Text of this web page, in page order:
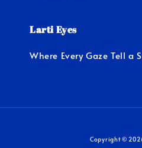
Larti Eyes
Where Every Gaze Tell a
Copyright ©